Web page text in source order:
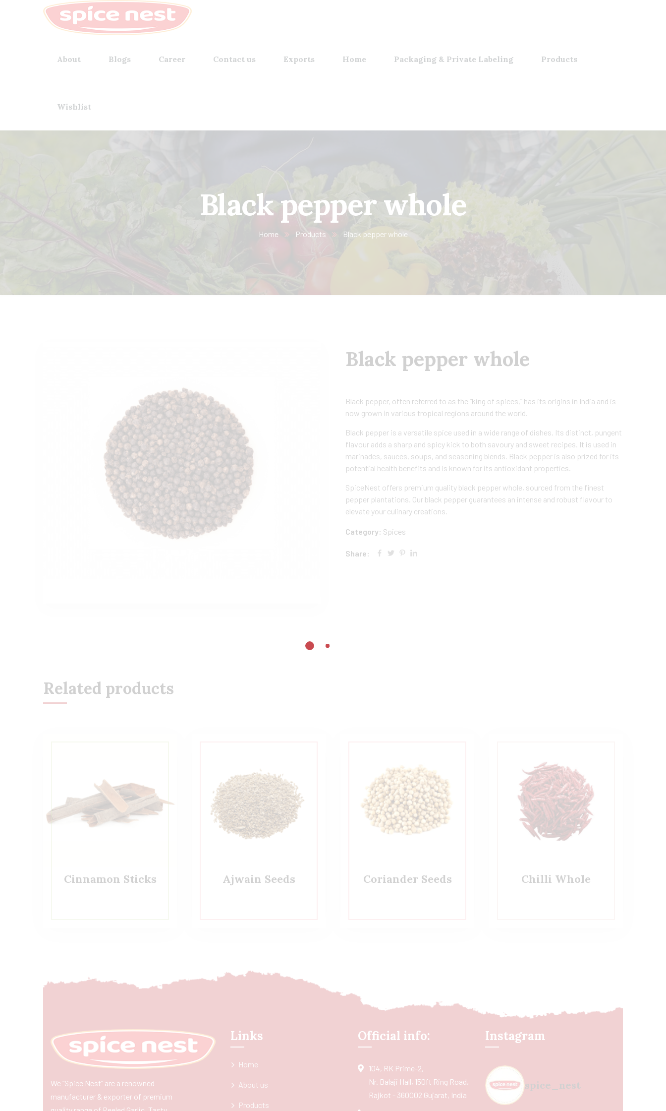
About Blogs Career Contact us Exports Home Packaging & Private Labeling Products
Wishlist
Black pepper whole
Home Products Black pepper whole
Black pepper whole
Black pepper, often referred to as the “king of spices,” has its origins in India and is
now grown in various tropical regions around the world.
Black pepper is a versatile spice used in a wide range of dishes. Its distinct, pungent
flavour adds a sharp and spicy kick to both savoury and sweet recipes. It is used in
marinades, sauces, soups, and seasoning blends. Black pepper is also prized for its
potential health benefits and is known for its antioxidant properties.
SpiceNest offers premium quality black pepper whole, sourced from the finest
pepper plantations. Our black pepper guarantees an intense and robust flavour to
elevate your culinary creations.
Category: Spices
Share:
Related products
Cinnamon Sticks Ajwain Seeds Coriander Seeds Chilli Whole
We “Spice Nest” are a renowned
manufacturer & exporter of premium
Links
Home
About us
Products
Official info:
104, RK Prime-2,
Nr. Balaji Hall, 150ft Ring Road,
Rajkot - 360002 Gujarat, India
Instagram
spice_nest